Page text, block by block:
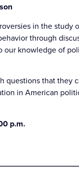
in the study
through
knowledge of
questions that they
in American
p.m.